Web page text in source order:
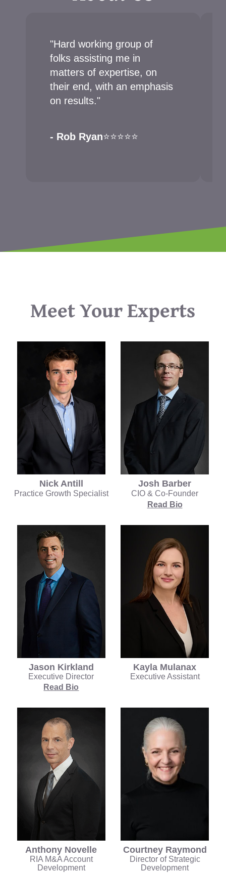
"Hard working group of
folks assisting me in
matters of expertise, on
their end, with an emphasis
on results."
- Rob Ryan⭐⭐⭐⭐⭐
Meet Your Experts
Nick Antill
Practice Growth Specialist
Josh Barber
CIO & Co-Founder
Read Bio
Jason Kirkland
Executive Director
Read Bio
Kayla Mulanax
Executive Assistant
Anthony Novelle
RIA M&A Account
Development
Courtney Raymond
Director of Strategic
Development